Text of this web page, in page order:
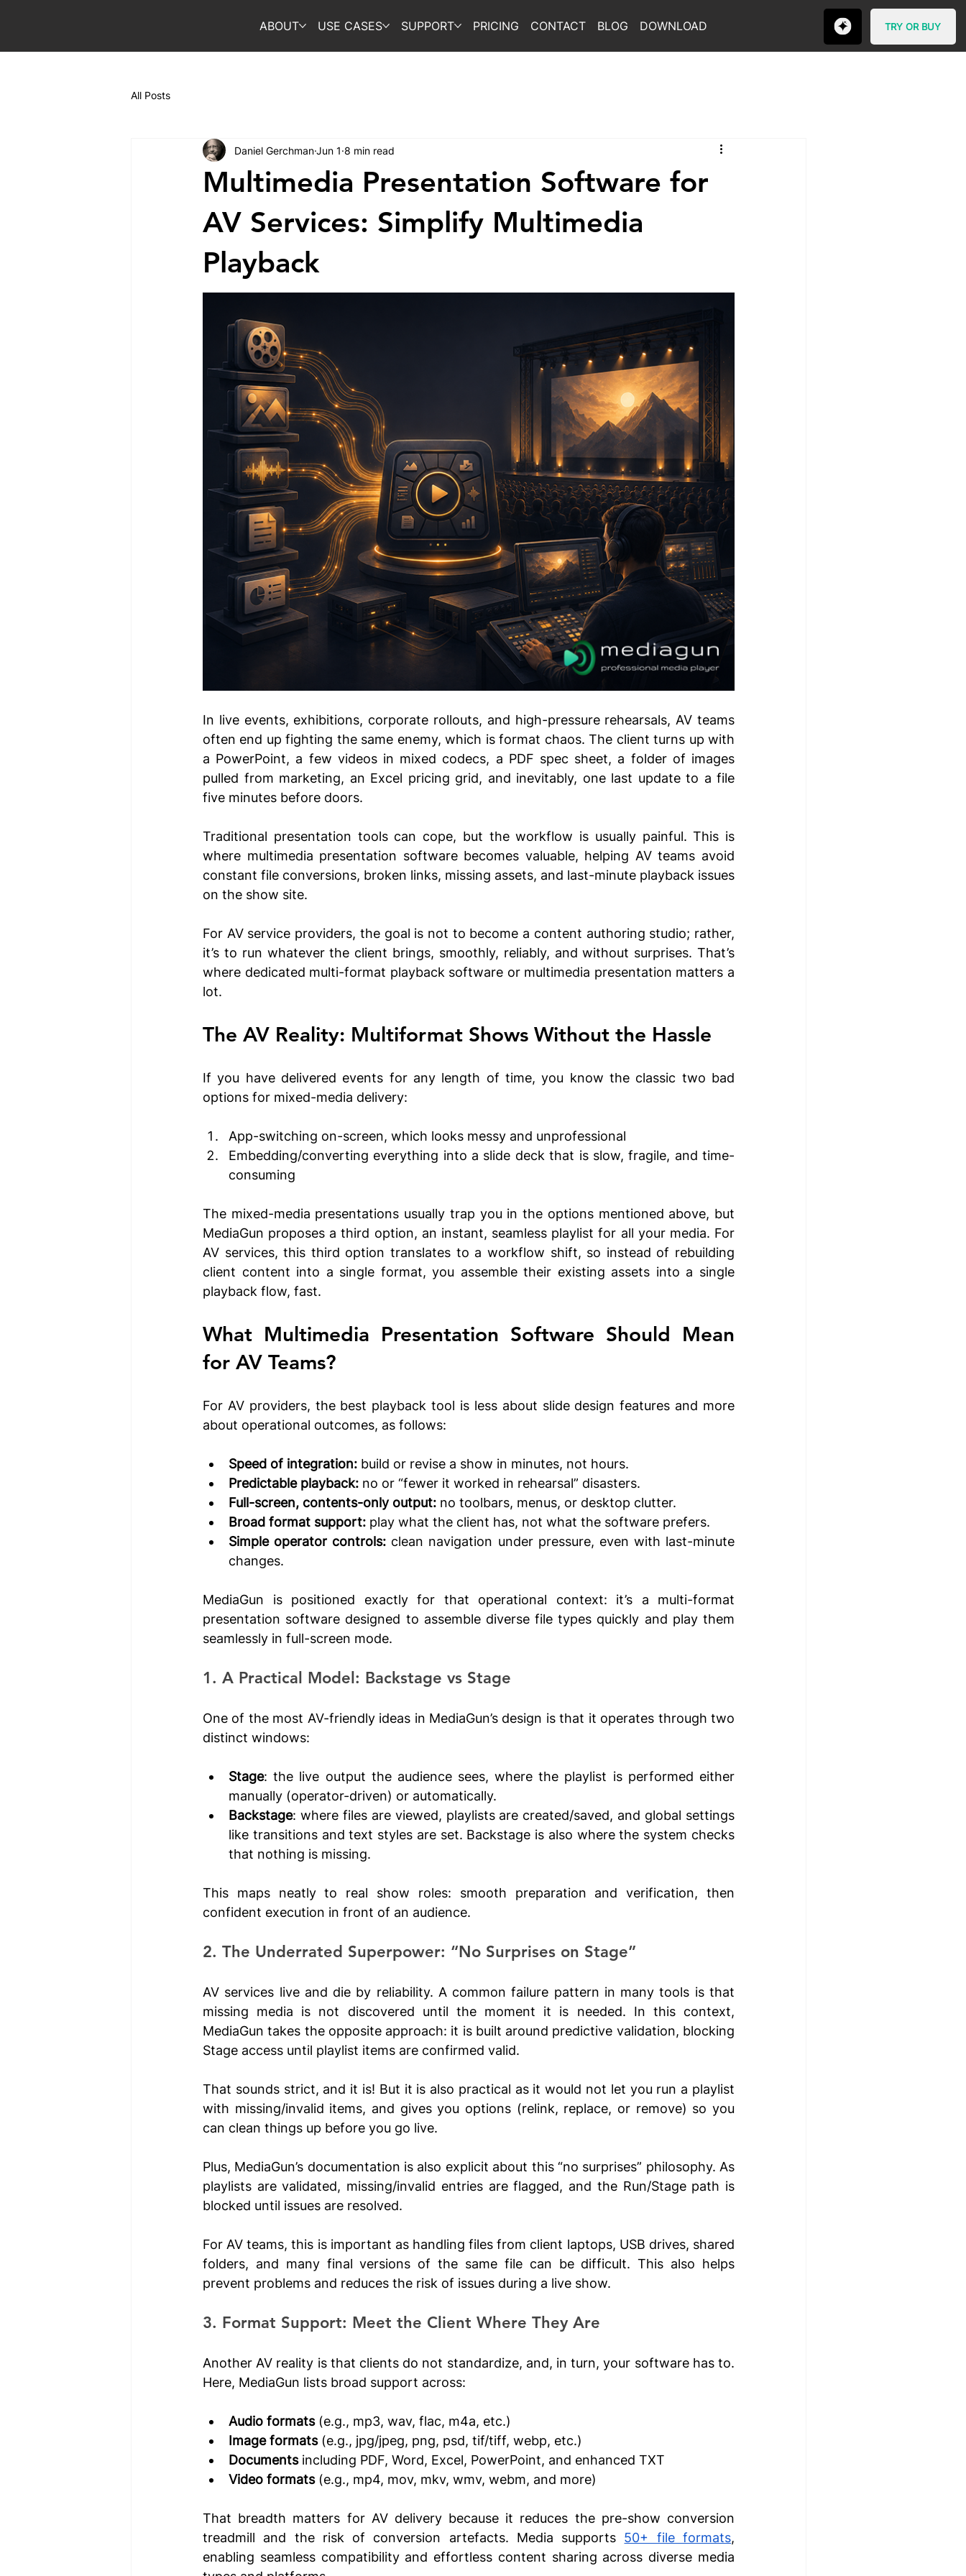
TRY OR BUY
ABOUT USE CASES SUPPORT PRICING CONTACT BLOG DOWNLOAD
All Posts
Multimedia Presentation Software for
AV Services: Simplify Multimedia
Playback
Daniel GerchmanJun 1 8 min read
In live events, exhibitions, corporate rollouts, and high-pressure rehearsals, AV teams
often end up fighting the same enemy, which is format chaos. The client turns up with
a PowerPoint, a few videos in mixed codecs, a PDF spec sheet, a folder of images
pulled from marketing, an Excel pricing grid, and inevitably, one last update to a file
five minutes before doors.
Traditional presentation tools can cope, but the workflow is usually painful. This is
where multimedia presentation software becomes valuable, helping AV teams avoid
constant file conversions, broken links, missing assets, and last-minute playback issues
on the show site.
For AV service providers, the goal is not to become a content authoring studio; rather,
it’s to run whatever the client brings, smoothly, reliably, and without surprises. That’s
where dedicated multi-format playback software or multimedia presentation matters a
lot.
The AV Reality: Multiformat Shows Without the Hassle
If you have delivered events for any length of time, you know the classic two bad
options for mixed-media delivery:
App-switching on-screen, which looks messy and unprofessional
Embedding/converting everything into a slide deck that is slow, fragile, and time-
consuming
The mixed-media presentations usually trap you in the options mentioned above, but
MediaGun proposes a third option, an instant, seamless playlist for all your media. For
AV services, this third option translates to a workflow shift, so instead of rebuilding
client content into a single format, you assemble their existing assets into a single
playback flow, fast.
for AV Teams?
For AV providers, the best playback tool is less about slide design features and more
about operational outcomes, as follows:
Speed of integration: build or revise a show in minutes, not hours.
Predictable playback: no or “fewer it worked in rehearsal” disasters.
Full-screen, contents-only output: no toolbars, menus, or desktop clutter.
Broad format support: play what the client has, not what the software prefers.
Simple operator controls: clean navigation under pressure, even with last-minute
changes.
MediaGun is positioned exactly for that operational context: it’s a multi-format
presentation software designed to assemble diverse file types quickly and play them
seamlessly in full-screen mode.
1. A Practical Model: Backstage vs Stage
One of the most AV-friendly ideas in MediaGun’s design is that it operates through two
distinct windows:
Stage: the live output the audience sees, where the playlist is performed either
manually (operator-driven) or automatically.
Backstage: where files are viewed, playlists are created/saved, and global settings
like transitions and text styles are set. Backstage is also where the system checks
that nothing is missing.
This maps neatly to real show roles: smooth preparation and verification, then
confident execution in front of an audience.
2. The Underrated Superpower: “No Surprises on Stage”
AV services live and die by reliability. A common failure pattern in many tools is that
missing media is not discovered until the moment it is needed. In this context,
MediaGun takes the opposite approach: it is built around predictive validation, blocking
Stage access until playlist items are confirmed valid.
That sounds strict, and it is! But it is also practical as it would not let you run a playlist
with missing/invalid items, and gives you options (relink, replace, or remove) so you
can clean things up before you go live.
Plus, MediaGun’s documentation is also explicit about this “no surprises” philosophy. As
playlists are validated, missing/invalid entries are flagged, and the Run/Stage path is
blocked until issues are resolved.
For AV teams, this is important as handling files from client laptops, USB drives, shared
folders, and many final versions of the same file can be difficult. This also helps
prevent problems and reduces the risk of issues during a live show.
3. Format Support: Meet the Client Where They Are
Another AV reality is that clients do not standardize, and, in turn, your software has to.
Here, MediaGun lists broad support across:
Audio formats (e.g., mp3, wav, flac, m4a, etc.)
Image formats (e.g., jpg/jpeg, png, psd, tif/tiff, webp, etc.)
Documents including PDF, Word, Excel, PowerPoint, and enhanced TXT
Video formats (e.g., mp4, mov, mkv, wmv, webm, and more)
That breadth matters for AV delivery because it reduces the pre-show conversion
treadmill and the risk of conversion artefacts. Media supports 50+ file formats,
enabling seamless compatibility and effortless content sharing across diverse media